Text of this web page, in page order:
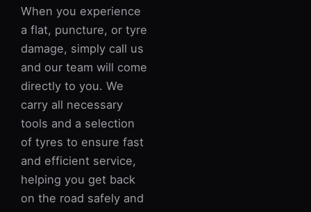
When you experience
a flat, puncture, or tyre
damage, simply call us
and our team will come
directly to you. We
carry all necessary
tools and a selection
of tyres to ensure fast
and efficient service,
helping you get back
on the road safely and